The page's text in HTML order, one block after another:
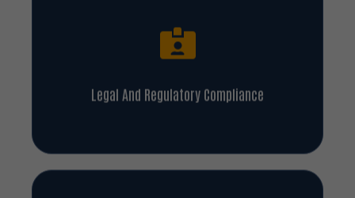
Legal And Regulatory Compliance